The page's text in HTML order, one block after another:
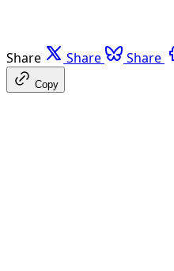
Share Share Share
Copy